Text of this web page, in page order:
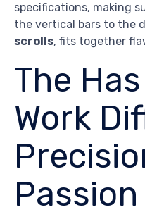
specifications, making
the vertical bars to the
scrolls, fits together
The
Work
Passion